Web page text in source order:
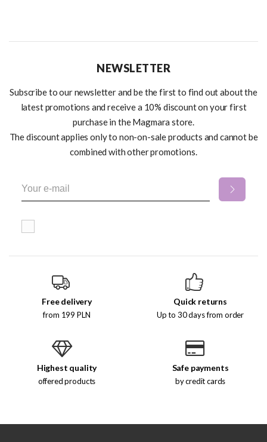
NEWSLETTER
Subscribe to our newsletter and be the first to find out about the
latest promotions and receive a 10% discount on your first
purchase in the Magmara store.
The discount applies only to non-on-sale products and cannot be
combined with other promotions.
Free delivery
from 199 PLN
Quick returns
Up to 30 days from order
Highest quality
offered products
Safe payments
by credit cards